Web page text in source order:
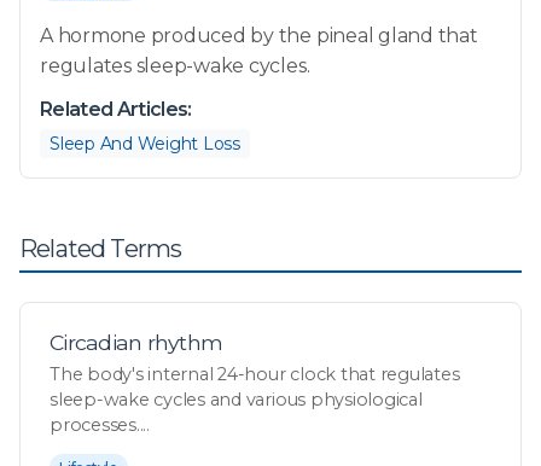
A hormone produced by the pineal gland that
regulates sleep-wake cycles.
Related Articles:
Sleep And Weight Loss
Related Terms
Circadian rhythm
The body's internal 24-hour clock that regulates
sleep-wake cycles and various physiological
processes....